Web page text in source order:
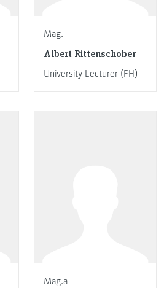
Mag.
Albert Rittenschober
University Lecturer (FH)
Mag.a